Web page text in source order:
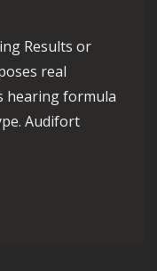
Results or
real
hearing formula
Audifort
Shocking Hearing